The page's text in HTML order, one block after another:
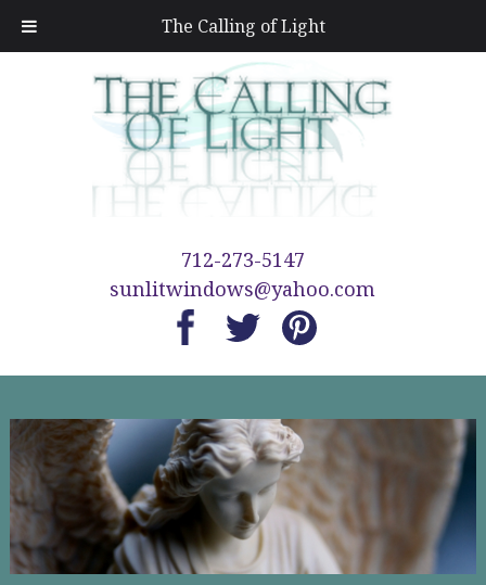
The Calling of Light
712-273-5147
sunlitwindows@yahoo.com